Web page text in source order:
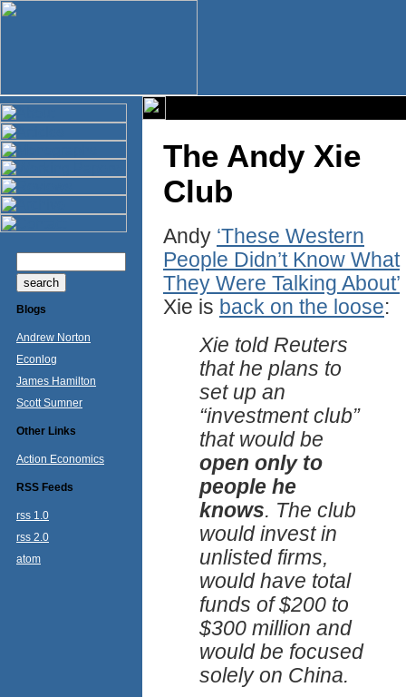
Blogs
Andrew Norton
Econlog
James Hamilton
Scott Sumner
Other Links
Action Economics
RSS Feeds
rss 1.0
rss 2.0
atom
The Andy Xie
Club
Andy ‘These Western
People Didn’t Know What
They Were Talking About’
Xie is back on the loose:
Xie told Reuters
that he plans to
set up an
“investment club”
that would be
open only to
people he
knows. The club
would invest in
unlisted firms,
would have total
funds of $200 to
$300 million and
would be focused
solely on China.